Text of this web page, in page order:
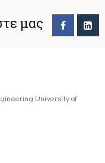
μας
University of